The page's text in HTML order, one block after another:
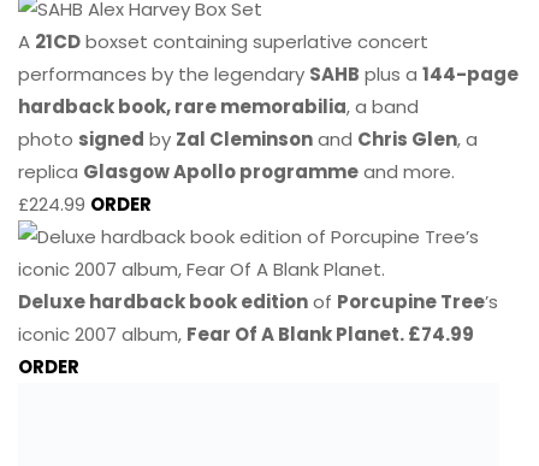
A 21CDboxset containing superlative concert
performances by the legendary SAHB plus a 144-page
hardback book, rare memorabilia, a band
photo signed by Zal Cleminsonand Chris Glen, a
replica Glasgow Apollo programmeand more.
£224.99 ORDER
Deluxe hardback book editionof Porcupine Tree’s
iconic 2007 album, Fear Of A Blank Planet. £74.99
ORDER